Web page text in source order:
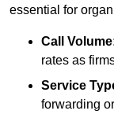
essential for
Call
rates as
Service
forwarding